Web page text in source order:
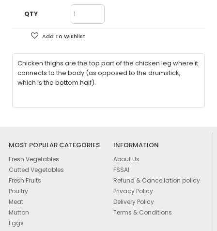
QTY
Add To Wishlist
Chicken thighs are the top part of the chicken leg where it
connects to the body (as opposed to the drumstick,
which is the bottom half).
MOST POPULAR CATEGORIES
Fresh Vegetables
Cutted Vegetables
Fresh Fruits
Poultry
Meat
Mutton
Eggs
INFORMATION
About Us
FSSAI
Refund & Cancellation policy
Privacy Policy
Delivery Policy
Terms & Conditions